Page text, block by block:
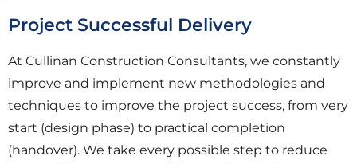
Project Successful Delivery
At Cullinan Construction Consultants, we constantly
improve and implement new methodologies and
techniques to improve the project success, from very
start (design phase) to practical completion
(handover). We take every possible step to reduce